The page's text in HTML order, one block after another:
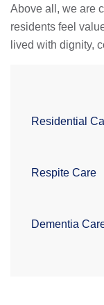
Above all, we are
residents feel
lived with dignity,
Residential
Respite Care
Dementia